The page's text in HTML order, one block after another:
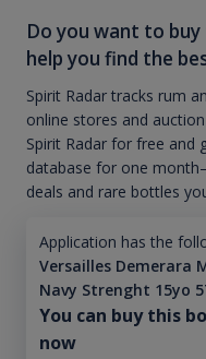
Do you want to
help you find the
Spirit Radar tracks rum
online stores and
Spirit Radar for free and
database for one
deals and rare bottles
Application has the
Versailles Demerara
Navy Strenght 15yo
You can buy this
now